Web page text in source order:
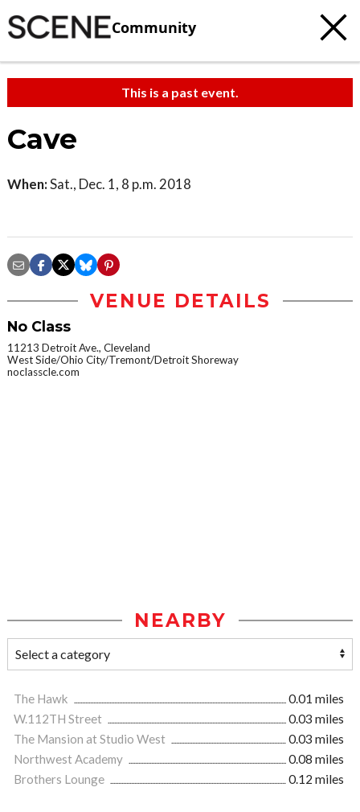
Community
This is a past event.
Cave
When:Sat., Dec. 1, 8 p.m. 2018
VENUE DETAILS
No Class
11213 Detroit Ave., Cleveland
West Side/Ohio City/Tremont/Detroit Shoreway
noclasscle.com
NEARBY
The Hawk
0.01 miles
W.112TH Street
0.03 miles
The Mansion at Studio West
0.03 miles
Northwest Academy
0.08 miles
Brothers Lounge
0.12 miles